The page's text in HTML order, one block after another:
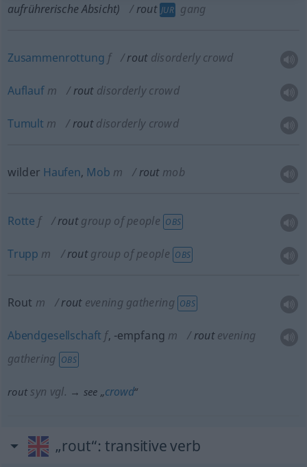
aufrührerische Absicht)
rout JUR gang
Zusammenrottung f rout disorderly crowd
Auflaufm rout disorderly crowd
Tumult m rout disorderly crowd
wilder Haufen, Mob m rout mob
Rotte f rout group of people OBS
Trupp m rout group of people OBS
Rout m rout evening gathering OBS
Abendgesellschaft f, -empfang m rout evening
gathering OBS
rout syn vgl. → see „crowd“
„rout“: transitive verb